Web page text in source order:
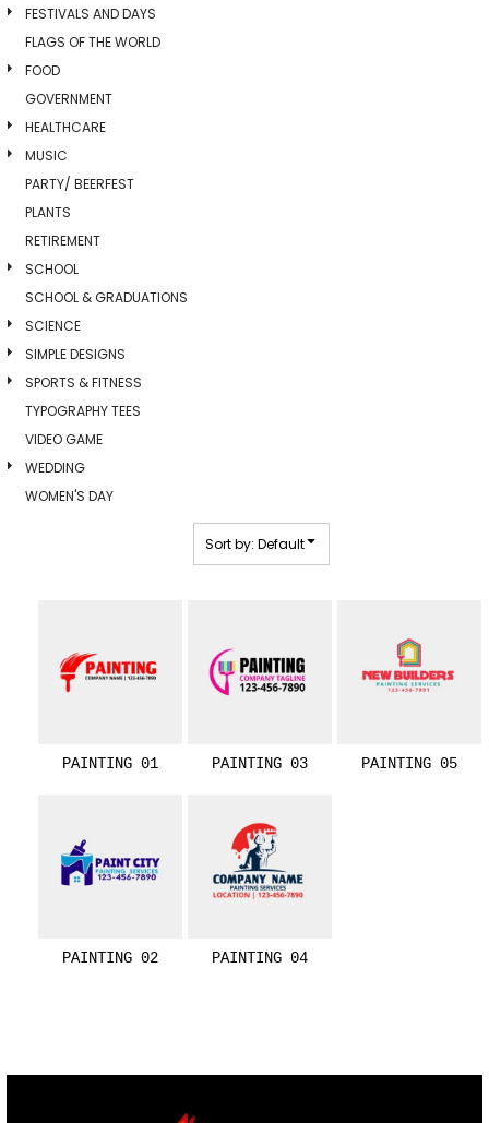
FESTIVALS AND DAYS
FLAGS OF THE WORLD
FOOD
GOVERNMENT
HEALTHCARE
MUSIC
PARTY/ BEERFEST
PLANTS
RETIREMENT
SCHOOL
SCHOOL & GRADUATIONS
SCIENCE
SIMPLE DESIGNS
SPORTS & FITNESS
TYPOGRAPHY TEES
VIDEO GAME
WEDDING
WOMEN'S DAY
Sort by: Default
PAINTING 01
PAINTING 02
PAINTING 03
PAINTING 04
PAINTING 05